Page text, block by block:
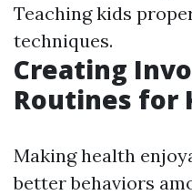
Teaching kids
techniques.
Creating
Routines for
Making health
better behaviors